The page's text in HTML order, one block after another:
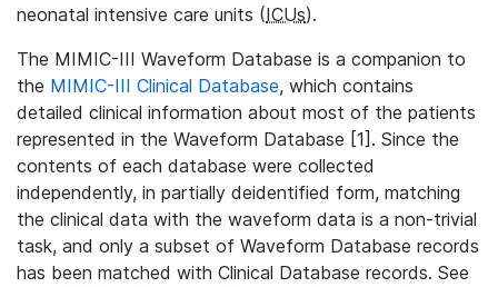
neonatal intensive care units (ICUs).
The MIMIC-III Waveform Database is a companion to
the MIMIC-III Clinical Database, which contains
detailed clinical information about most of the patients
represented in the Waveform Database [1]. Since the
contents of each database were collected
independently, in partially deidentified form, matching
the clinical data with the waveform data is a non-trivial
task, and only a subset of Waveform Database records
has been matched with Clinical Database records. See